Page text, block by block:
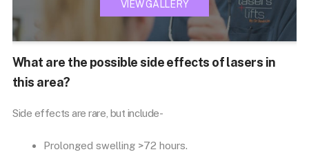
VIEW GALLERY
What are the possible side effects of lasers in
this area?
Side effects are rare, but include-
Prolonged swelling >72 hours.